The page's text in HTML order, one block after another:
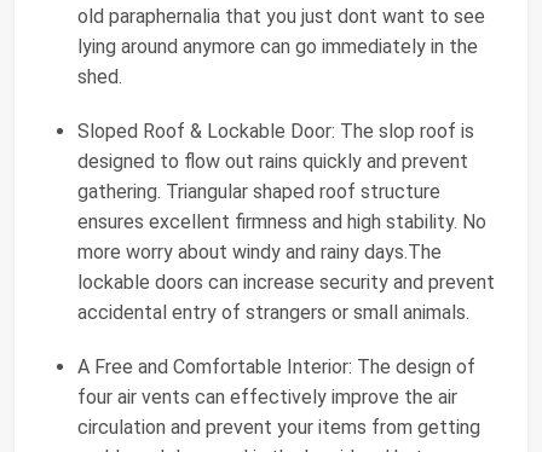
old paraphernalia that you just dont want to see
lying around anymore can go immediately in the
shed.
Sloped Roof & Lockable Door: The slop roof is
designed to flow out rains quickly and prevent
gathering. Triangular shaped roof structure
ensures excellent firmness and high stability. No
more worry about windy and rainy days.The
lockable doors can increase security and prevent
accidental entry of strangers or small animals.
A Free and Comfortable Interior: The design of
four air vents can effectively improve the air
circulation and prevent your items from getting